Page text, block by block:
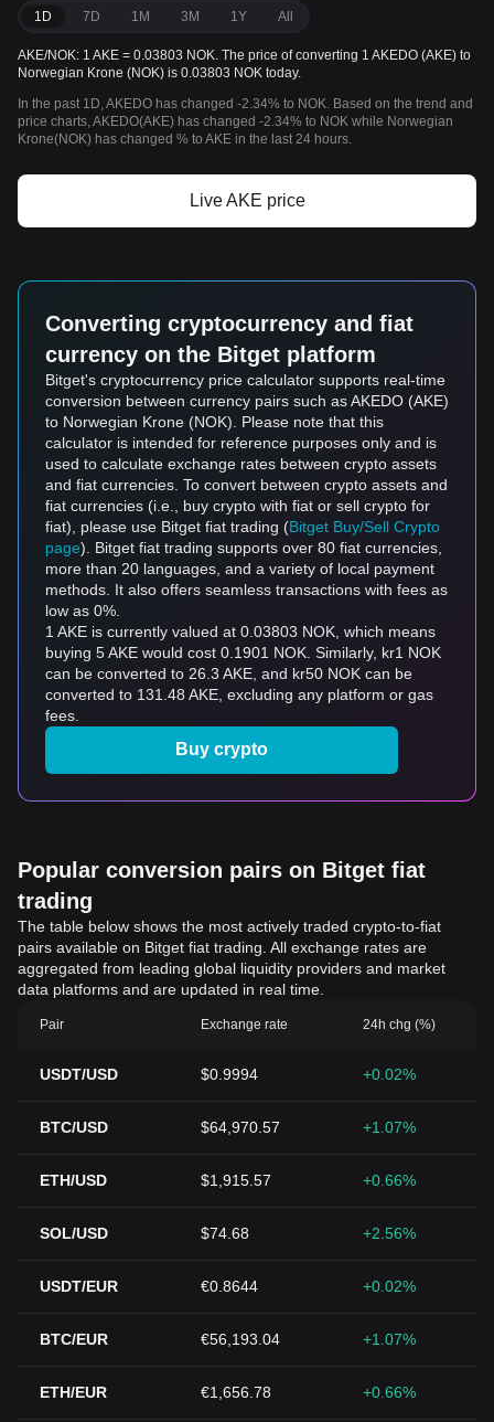
1D 7D 1M 3M 1Y All
AKE/NOK: 1 AKE = 0.03803 NOK. The price of converting 1 AKEDO (AKE) to
Norwegian Krone (NOK) is 0.03803 NOK today.
In the past 1D, AKEDO has changed -2.34% to NOK. Based on the trend and
price charts, AKEDO(AKE) has changed -2.34% to NOK while Norwegian
Krone(NOK) has changed % to AKE in the last 24 hours.
Live AKE price
Converting cryptocurrency and fiat
currency on the Bitget platform
Bitget's cryptocurrency price calculator supports real-time
conversion between currency pairs such as AKEDO (AKE)
to Norwegian Krone (NOK). Please note that this
calculator is intended for reference purposes only and is
used to calculate exchange rates between crypto assets
and fiat currencies. To convert between crypto assets and
fiat currencies (i.e., buy crypto with fiat or sell crypto for
fiat), please use Bitget fiat trading (Bitget Buy/Sell Crypto
page). Bitget fiat trading supports over 80 fiat currencies,
more than 20 languages, and a variety of local payment
methods. It also offers seamless transactions with fees as
low as 0%.
1 AKE is currently valued at 0.03803 NOK, which means
buying 5 AKE would cost 0.1901 NOK. Similarly, kr1 NOK
can be converted to 26.3 AKE, and kr50 NOK can be
converted to 131.48 AKE, excluding any platform or gas
fees.
Buy crypto
Popular conversion pairs on Bitget fiat
trading
The table below shows the most actively traded crypto-to-fiat
pairs available on Bitget fiat trading. All exchange rates are
aggregated from leading global liquidity providers and market
data platforms and are updated in real time.
Pair Exchange rate 24h chg (%)
USDT/USD $0.9994 +0.02%
BTC/USD $64,970.57 +1.07%
ETH/USD $1,915.57 +0.66%
SOL/USD $74.68 +2.56%
USDT/EUR €0.8644 +0.02%
BTC/EUR €56,193.04 +1.07%
ETH/EUR €1,656.78 +0.66%